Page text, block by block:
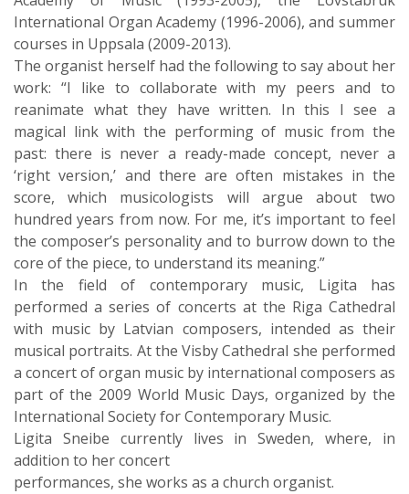
International Organ Academy (1996-2006), and summer
courses in Uppsala (2009-2013).
The organist herself had the following to say about her
work: “I like to collaborate with my peers and to
reanimate what they have written. In this I see a
magical link with the performing of music from the
past: there is never a ready-made concept, never a
‘right version,’ and there are often mistakes in the
score, which musicologists will argue about two
hundred years from now. For me, it’s important to feel
the composer’s personality and to burrow down to the
core of the piece, to understand its meaning.”
In the field of contemporary music, Ligita has
performed a series of concerts at the Riga Cathedral
with music by Latvian composers, intended as their
musical portraits. At the Visby Cathedral she performed
a concert of organ music by international composers as
part of the 2009 World Music Days, organized by the
International Society for Contemporary Music.
Ligita Sneibe currently lives in Sweden, where, in
addition to her concert
performances, she works as a church organist.